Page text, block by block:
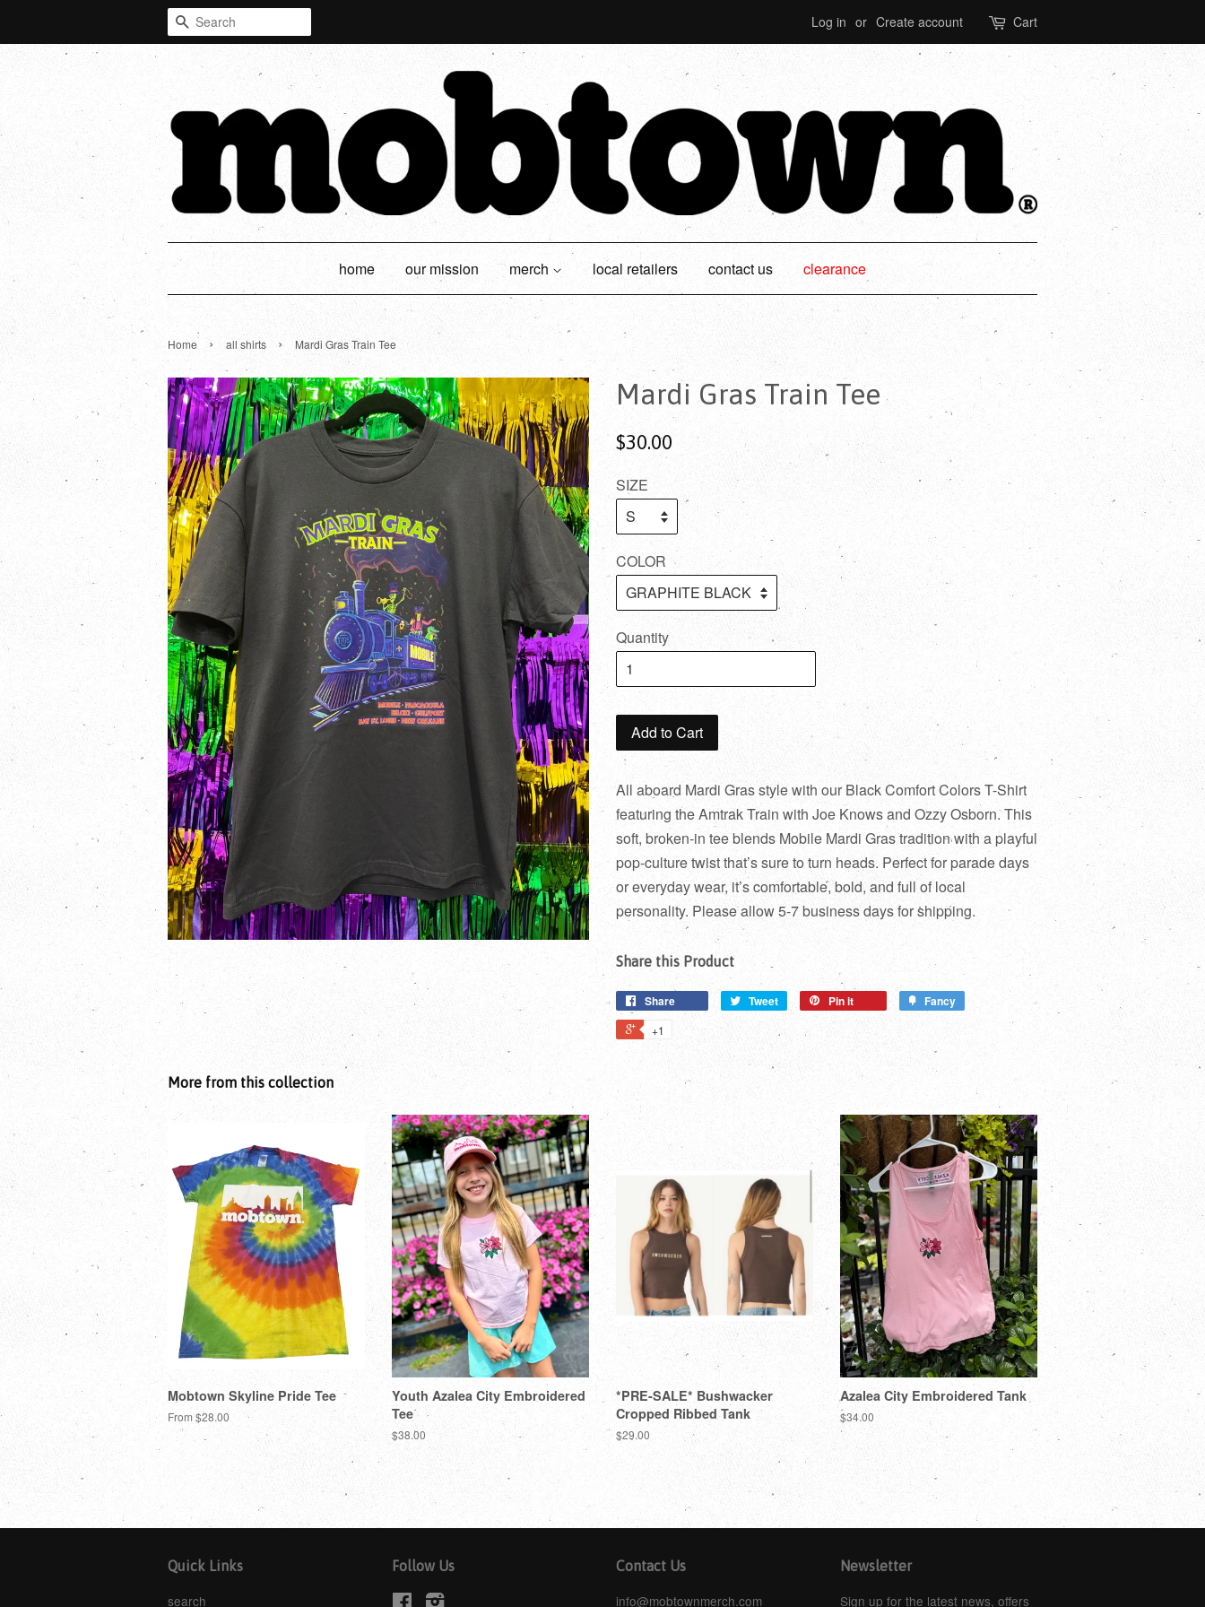
Search Log in or Create account Cart
home our mission merch local retailers contact us clearance
Home › all shirts › Mardi Gras Train Tee
Mardi Gras Train Tee
$30.00
SIZE
COLOR
Quantity
Add to Cart
All aboard Mardi Gras style with our Black Comfort Colors T-Shirt
featuring the Amtrak Train with Joe Knows and Ozzy Osborn. This
soft, broken-in tee blends Mobile Mardi Gras tradition with a playful
pop-culture twist that’s sure to turn heads. Perfect for parade days
or everyday wear, it’s comfortable, bold, and full of local
personality. Please allow 5-7 business days for shipping.
Share this Product
Share Tweet Pin it Fancy
+1
More from this collection
Mobtown Skyline Pride Tee
From $28.00
Youth Azalea City Embroidered
Tee
$38.00
*PRE-SALE* Bushwacker
Cropped Ribbed Tank
$29.00
Azalea City Embroidered Tank
$34.00
Quick Links
search
Follow Us
Facebook
Contact Us
info@mobtownmerch.com
Newsletter
Sign up for the latest news, offers